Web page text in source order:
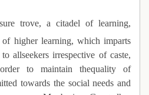
trove, a citadel of learning,
of higher learning, which imparts
allseekers irrespective of caste,
to maintain thequality of
towards the social needs and